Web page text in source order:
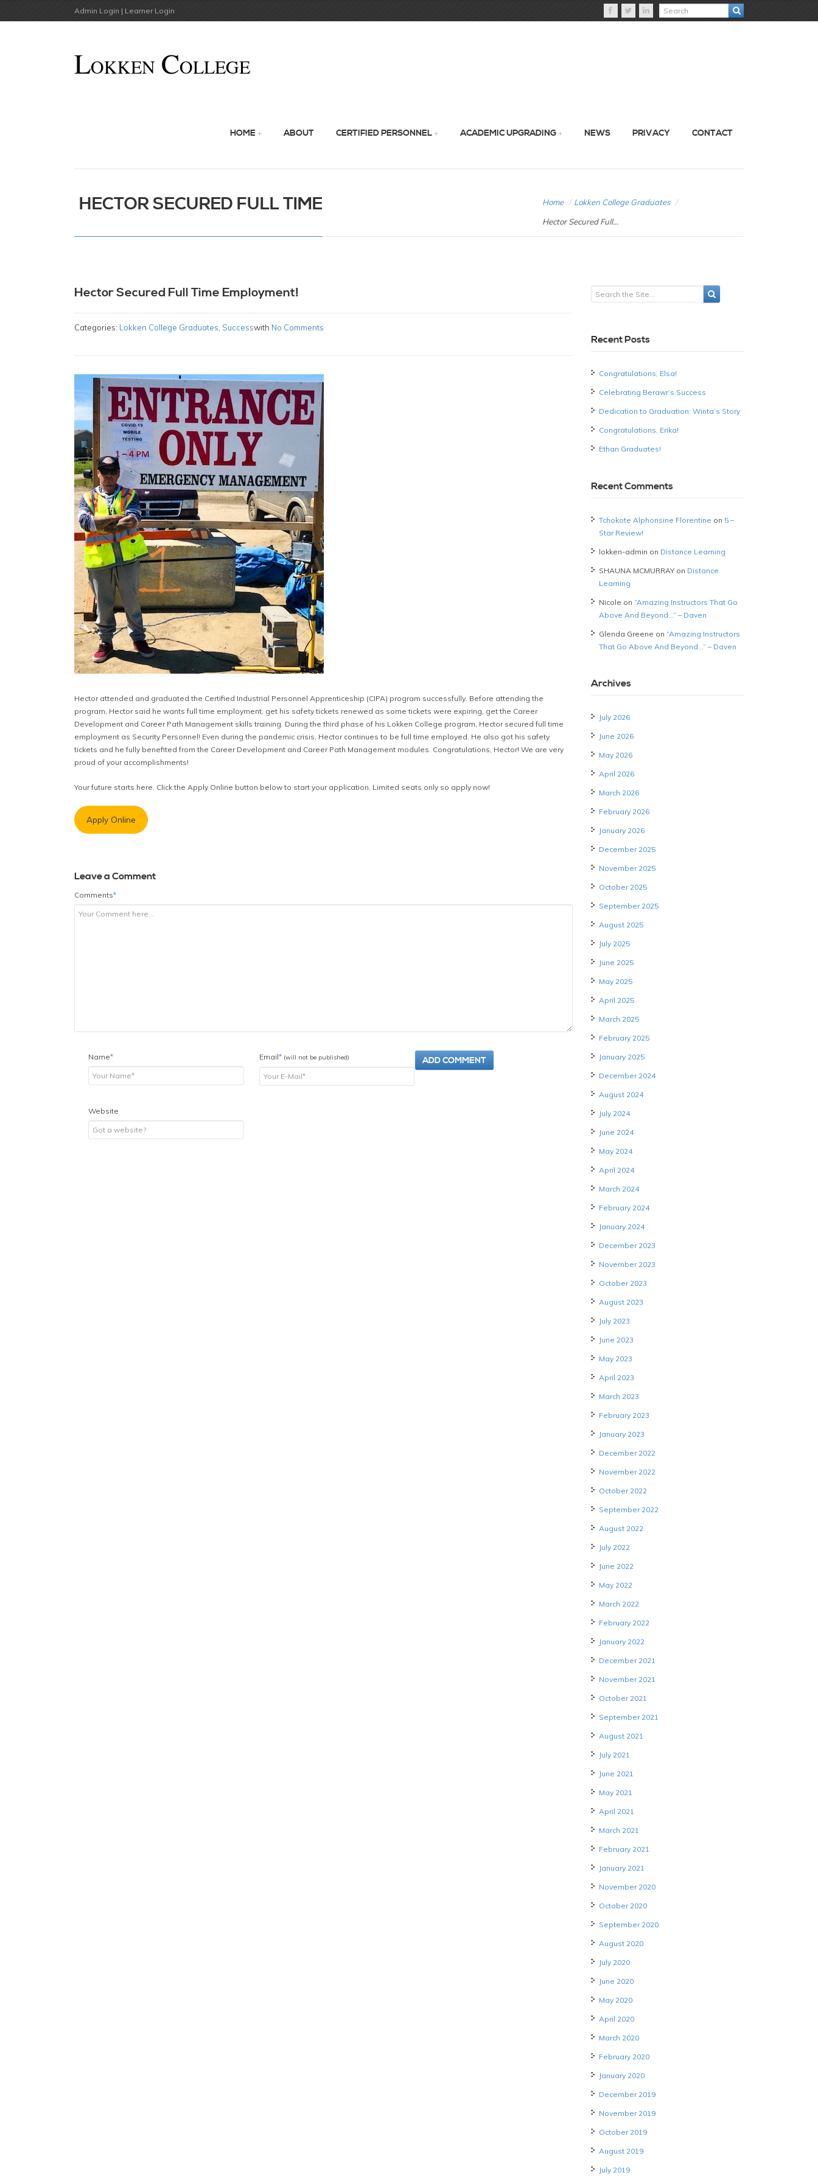
Admin Login | Learner Login
HOME ABOUT CERTIFIED PERSONNEL ACADEMIC UPGRADING NEWS PRIVACY CONTACT
HECTOR SECURED FULL TIME Home / Lokken College Graduates /
Hector Secured Full...
Hector Secured Full Time Employment!
with No Comments
Categories: Lokken College Graduates Success
Hector attended and graduated the Certified Industrial Personnel Apprenticeship (CIPA) program successfully. Before attending the
program, Hector said he wants full time employment, get his safety tickets renewed as some tickets were expiring, get the Career
Development and Career Path Management skills training. During the third phase of his Lokken College program, Hector secured full time
employment as Security Personnel! Even during the pandemic crisis, Hector continues to be full time employed. He also got his safety
tickets and he fully benefited from the Career Development and Career Path Management modules. Congratulations, Hector! We are very
proud of your accomplishments!
Your future starts here. Click the Apply Online button below to start your application. Limited seats only so apply now!
Apply Online
Leave a Comment
Comments*
Name* Email* (will not be published)
Website
Recent Posts
Congratulations, Elsa!
Celebrating Berawr’s Success
Dedication to Graduation: Winta’s Story
Congratulations, Erika!
Ethan Graduates!
Recent Comments
Tchokote Alphonsine Florentine on 5 –
Star Review!
lokken-admin on Distance Learning
SHAUNA MCMURRAYon Distance
Learning
Nicole on “Amazing Instructors That Go
Above And Beyond…” – Daven
Glenda Greene on “Amazing Instructors
That Go Above And Beyond…” – Daven
Archives
July 2026
June 2026
May 2026
April 2026
March 2026
February 2026
January 2026
December 2025
November 2025
October 2025
September 2025
August 2025
July 2025
June 2025
May 2025
April 2025
March 2025
February 2025
January 2025
December 2024
August 2024
July 2024
June 2024
May 2024
April 2024
March 2024
February 2024
January 2024
December 2023
November 2023
October 2023
August 2023
July 2023
June 2023
May 2023
April 2023
March 2023
February 2023
January 2023
December 2022
November 2022
October 2022
September 2022
August 2022
July 2022
June 2022
May 2022
March 2022
February 2022
January 2022
December 2021
November 2021
October 2021
September 2021
August 2021
July 2021
June 2021
May 2021
April 2021
March 2021
February 2021
January 2021
November 2020
October 2020
September 2020
August 2020
July 2020
June 2020
May 2020
April 2020
March 2020
February 2020
January 2020
December 2019
November 2019
October 2019
August 2019
July 2019